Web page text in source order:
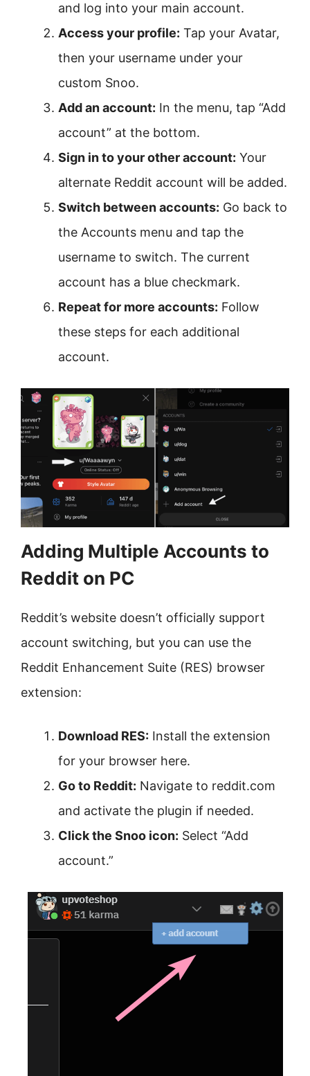
and log into your main account.
Access your profile: Tap your Avatar,
then your username under your
custom Snoo.
Add an account: In the menu, tap “Add
account” at the bottom.
Sign in to your other account: Your
alternate Reddit account will be added.
Switch between accounts: Go back to
the Accounts menu and tap the
username to switch. The current
account has a blue checkmark.
Repeat for more accounts: Follow
these steps for each additional
account.
Adding Multiple Accounts to
Reddit on PC
Reddit’s website doesn’t officially support
account switching, but you can use the
Reddit Enhancement Suite (RES) browser
extension:
Download RES: Install the extension
for your browser here.
Go to Reddit: Navigate to reddit.com
and activate the plugin if needed.
Click the Snoo icon: Select “Add
account.”